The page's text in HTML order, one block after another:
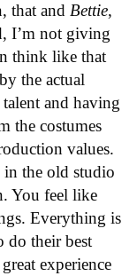
that and Bettie,
I’m not giving
think like that
the actual
and having
the costumes
values.
the old studio
You feel like
Everything is
do their best
experience